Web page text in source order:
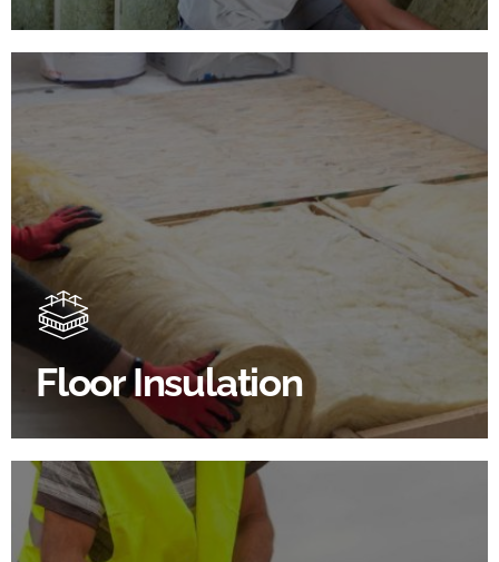
Floor Insulation
Floor Insulation Products
Floor Insulation comes with many benefits. As well as
increasing energy efficiency, thermal efficiency &
sound proofing
SHOP FLOOR INSULATION